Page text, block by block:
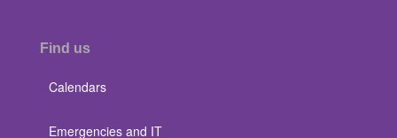
Find us
Calendars
Emergencies and IT